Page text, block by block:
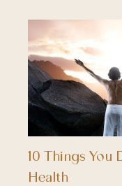
10 Things You
Health